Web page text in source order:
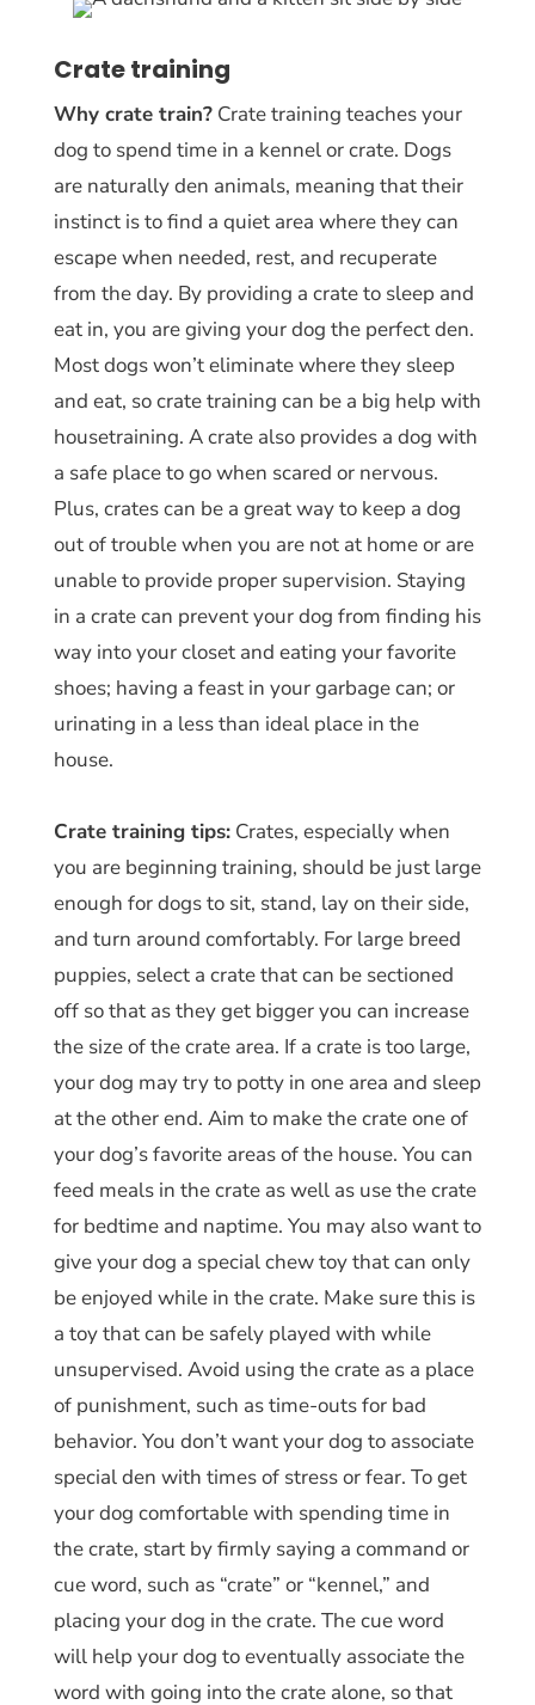
Crate training
Why crate train?Crate training teaches your
dog to spend time in a kennel or crate. Dogs
are naturally den animals, meaning that their
instinct is to find a quiet area where they can
escape when needed, rest, and recuperate
from the day. By providing a crate to sleep and
eat in, you are giving your dog the perfect den.
Most dogs won’t eliminate where they sleep
and eat, so crate training can be a big help with
housetraining. A crate also provides a dog with
a safe place to go when scared or nervous.
Plus, crates can be a great way to keep a dog
out of trouble when you are not at home or are
unable to provide proper supervision. Staying
in a crate can prevent your dog from finding his
way into your closet and eating your favorite
shoes; having a feast in your garbage can; or
urinating in a less than ideal place in the
house.
Crate training tips:Crates, especially when
you are beginning training, should be just large
enough for dogs to sit, stand, lay on their side,
and turn around comfortably. For large breed
puppies, select a crate that can be sectioned
off so that as they get bigger you can increase
the size of the crate area. If a crate is too large,
your dog may try to potty in one area and sleep
at the other end. Aim to make the crate one of
your dog’s favorite areas of the house. You can
feed meals in the crate as well as use the crate
for bedtime and naptime. You may also want to
give your dog a special chew toy that can only
be enjoyed while in the crate. Make sure this is
a toy that can be safely played with while
unsupervised. Avoid using the crate as a place
of punishment, such as time-outs for bad
behavior. You don’t want your dog to associate
special den with times of stress or fear. To get
your dog comfortable with spending time in
the crate, start by firmly saying a command or
cue word, such as “crate” or “kennel,” and
placing your dog in the crate. The cue word
will help your dog to eventually associate the
word with going into the crate alone, so that